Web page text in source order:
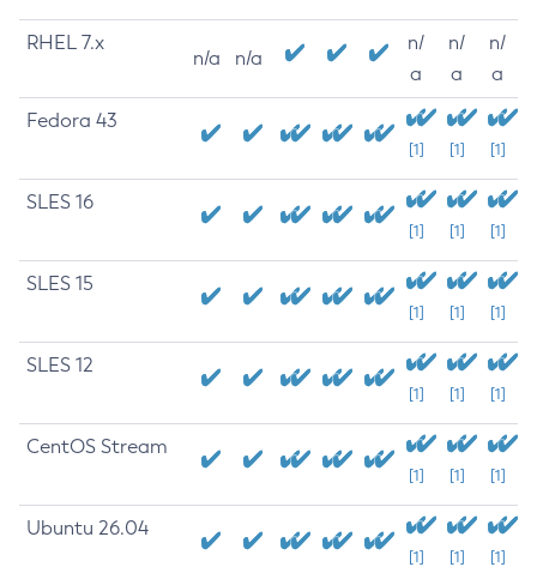
RHEL 7.x
n/a n/a
n/
a
n/
a
n/
a
Fedora 43
[1] [1] [1]
SLES 16
[1] [1] [1]
SLES 15
[1] [1] [1]
SLES 12
[1] [1] [1]
CentOS Stream
[1] [1] [1]
Ubuntu 26.04
[1] [1] [1]